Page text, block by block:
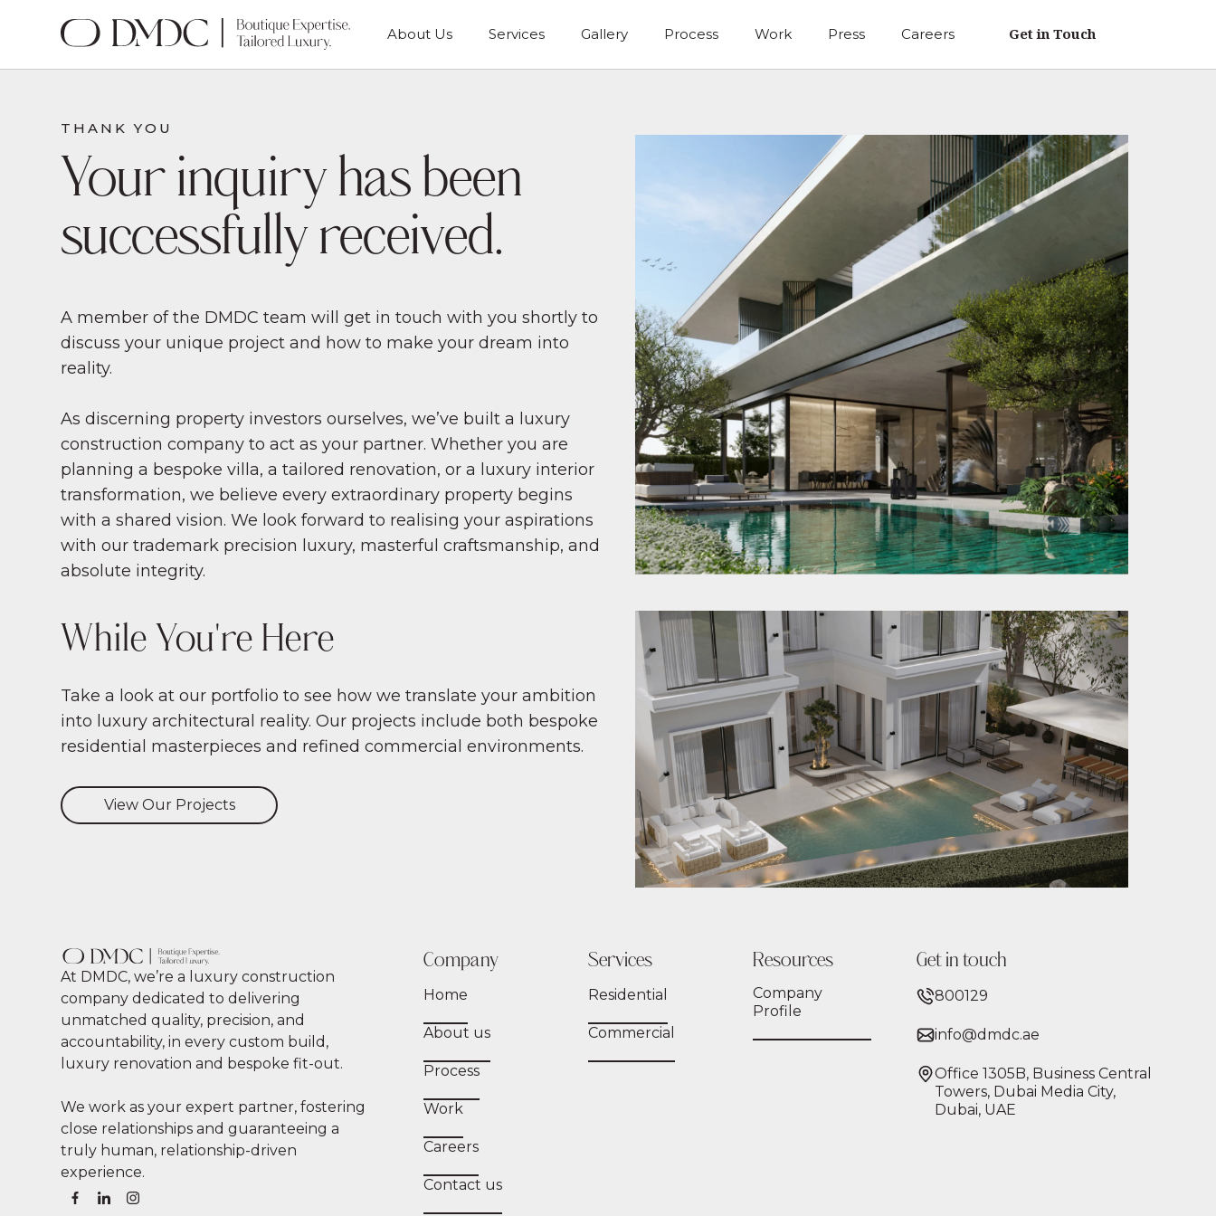
About Us Services Gallery Process Work Press Careers Get in Touch
THANK YOU
Your inquiry has been
successfully received.
A member of the DMDC team will get in touch with you shortly to
discuss your unique project and how to make your dream into
reality.
As discerning property investors ourselves, we’ve built a luxury
construction company to act as your partner. Whether you are
planning a bespoke villa, a tailored renovation, or a luxury interior
transformation, we believe every extraordinary property begins
with a shared vision. We look forward to realising your aspirations
with our trademark precision luxury, masterful craftsmanship, and
absolute integrity.
While You're Here
Take a look at our portfolio to see how we translate your ambition
into luxury architectural reality. Our projects include both bespoke
residential masterpieces and refined commercial environments.
View Our Projects
At DMDC, we’re a luxury construction
company dedicated to delivering
unmatched quality, precision, and
accountability, in every custom build,
luxury renovation and bespoke fit-out.
We work as your expert partner, fostering
close relationships and guaranteeing a
truly human, relationship-driven
experience.
Company
Home
About us
Process
Work
Careers
Contact us
Services
Residential
Commercial
Resources
Company
Profile
Get in touch
800129
info@dmdc.ae
Office 1305B, Business Central
Towers, Dubai Media City,
Dubai, UAE